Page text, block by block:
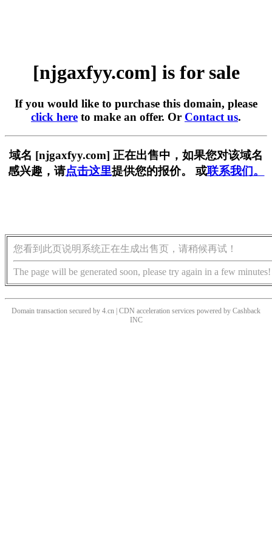
[njgaxfyy.com] is for sale
If you would like to purchase this domain, please
click here to make an offer. Or Contact us.
域名 [njgaxfyy.com] 正在出售中，如果您对该域名
感兴趣，请点击这里提供您的报价。 或联系我们。
您看到此页说明系统正在生成出售页，请稍候再试！
The page will be generated soon, please try again in a few minutes!
Domain transaction secured by 4.cn | CDN acceleration services powered by Cashback
INC